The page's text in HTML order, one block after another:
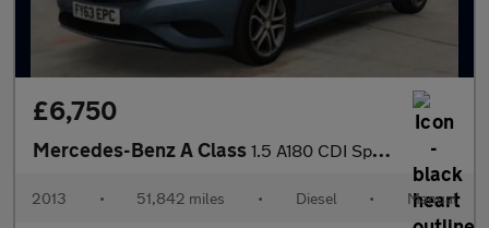
£6,750
Mercedes-Benz A Class 1.5 A180 CDI Sport Euro 5 (s/s) 5dr
2013 • 51,842 miles • Diesel • Manual